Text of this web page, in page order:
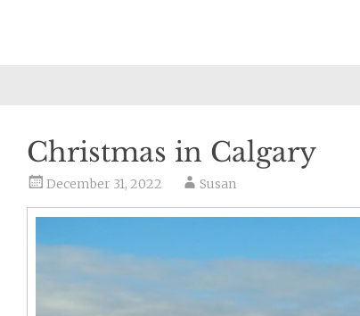
Christmas in Calgary
December 31, 2022 Susan